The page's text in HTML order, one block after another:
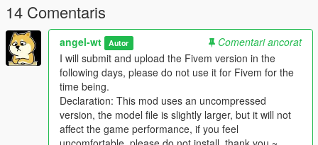
Save it and use OpenIV replace it.
--- Spawn it by name: gladiatorscc
https://angel-wt.blogspot.com/
Scc QQ Group chat: 704504820
14 Comentaris
angel-wt Autor
Comentari ancorat
I will submit and upload the Fivem version in the
following days, please do not use it for Fivem for the
time being.
Declaration: This mod uses an uncompressed
version, the model file is slightly larger, but it will not
affect the game performance, if you feel